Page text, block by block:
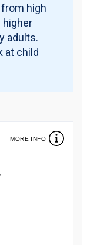
high
higher
adults.
at child
MORE INFO